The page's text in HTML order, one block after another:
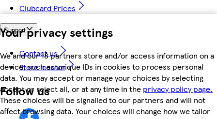
Your privacy settings
We and our 18 partners store and/or access information on a
device, such as unique IDs in cookies to process personal
data. You may accept or manage your choices by selecting
accept or reject all, or at any time in the privacy policy page.
These choices will be signalled to our partners and will not
affect browsing data. Your choices will change how we tailor
Clubcard Prices
Support
Contact us
Store locator
Follow us